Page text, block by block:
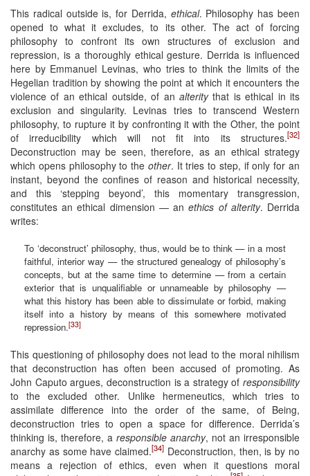
This radical outside is, for Derrida, ethical. Philosophy has been
opened to what it excludes, to its other. The act of forcing
philosophy to confront its own structures of exclusion and
repression, is a thoroughly ethical gesture. Derrida is influenced
here by Emmanuel Levinas, who tries to think the limits of the
Hegelian tradition by showing the point at which it encounters the
violence of an ethical outside, of an alteritythat is ethical in its
exclusion and singularity. Levinas tries to transcend Western
philosophy, to rupture it by confronting it with the Other, the point
of irreducibility which will not fit into its structures.[32]
Deconstruction may be seen, therefore, as an ethical strategy
which opens philosophy to the other. It tries to step, if only for an
instant, beyond the confines of reason and historical necessity,
and this ‘stepping beyond’, this momentary transgression,
constitutes an ethical dimension — anethics of alterity. Derrida
writes:
To ‘deconstruct’ philosophy, thus, would be to think — in a most
faithful, interior way — the structured genealogy of philosophy’s
concepts, but at the same time to determine — from a certain
exterior that is unqualifiable or unnameable by philosophy —
what this history has been able to dissimulate or forbid, making
itself into a history by means of this somewhere motivated
repression.[33]
This questioning of philosophy does not lead to the moral nihilism
that deconstruction has often been accused of promoting. As
John Caputo argues, deconstruction is a strategy of responsibility
to the excluded other. Unlike hermeneutics, which tries to
assimilate difference into the order of the same, of Being,
deconstruction tries to open a space for difference. Derrida’s
thinking is, therefore, a responsible anarchy, not an irresponsible
anarchy as some have claimed.[34] Deconstruction, then, is by no
means a rejection of ethics, even when it questions moral